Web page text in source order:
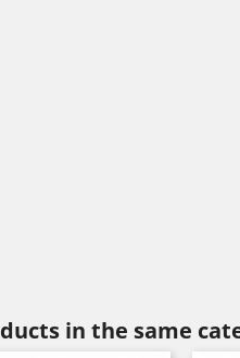
in the same